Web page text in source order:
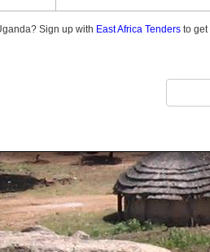
Sign up with East Africa Tenders to